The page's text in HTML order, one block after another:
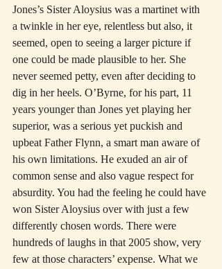
Jones’s Sister Aloysius was a martinet with
a twinkle in her eye, relentless but also, it
seemed, open to seeing a larger picture if
one could be made plausible to her. She
never seemed petty, even after deciding to
dig in her heels. O’Byrne, for his part, 11
years younger than Jones yet playing her
superior, was a serious yet puckish and
upbeat Father Flynn, a smart man aware of
his own limitations. He exuded an air of
common sense and also vague respect for
absurdity. You had the feeling he could have
won Sister Aloysius over with just a few
differently chosen words. There were
hundreds of laughs in that 2005 show, very
few at those characters’ expense. What we